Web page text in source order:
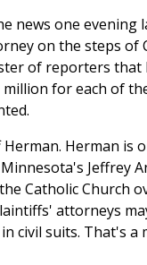
news one evening
on the steps of
of reporters that
for each of
Herman is
Jeffrey
Catholic Church
attorneys
civil suits. That's